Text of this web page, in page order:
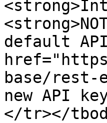
default
base/rest-
new API
</tr></